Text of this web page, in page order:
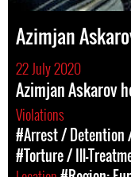
Azimjan
22 July 2020
Azimjan Askarov
Violations
#Arrest / Detention
#Torture / Ill-